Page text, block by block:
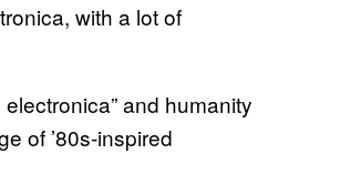
with a lot of
and humanity
of ’80s-inspired